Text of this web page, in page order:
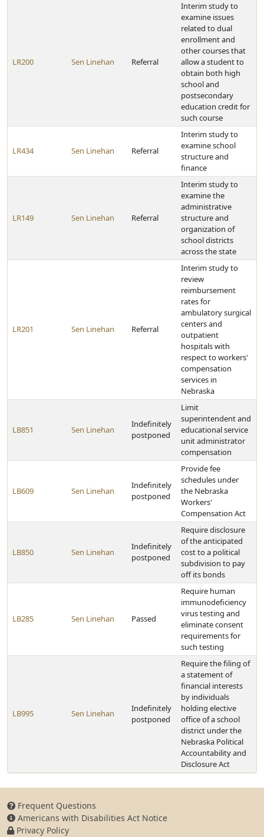
LR200 Sen Linehan Referral
Interim study to
examine issues
related to dual
enrollment and
other courses that
allow a student to
obtain both high
school and
postsecondary
education credit for
such course
LR434 Sen Linehan Referral
Interim study to
examine school
structure and
finance
LR149 Sen Linehan Referral
Interim study to
examine the
administrative
structure and
organization of
school districts
across the state
LR201 Sen Linehan Referral
Interim study to
review
reimbursement
rates for
ambulatory surgical
centers and
outpatient
hospitals with
respect to workers'
compensation
services in
Nebraska
LB851 Sen Linehan
Indefinitely
postponed
Limit
superintendent and
educational service
unit administrator
compensation
LB609 Sen Linehan
Indefinitely
postponed
Provide fee
schedules under
the Nebraska
Workers'
Compensation Act
LB850 Sen Linehan
Indefinitely
postponed
Require disclosure
of the anticipated
cost to a political
subdivision to pay
off its bonds
LB285 Sen Linehan Passed
Require human
immunodeficiency
virus testing and
eliminate consent
requirements for
such testing
LB995 Sen Linehan
Indefinitely
postponed
Require the filing of
a statement of
financial interests
by individuals
holding elective
office of a school
district under the
Nebraska Political
Accountability and
Disclosure Act
Frequent Questions
Americans with Disabilities Act Notice
Privacy Policy